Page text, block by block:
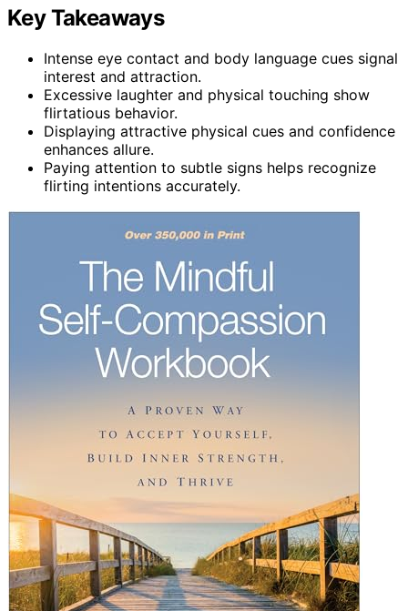
Key Takeaways
Intense eye contact and body language cues signal
interest and attraction.
Excessive laughter and physical touching show
flirtatious behavior.
Displaying attractive physical cues and confidence
enhances allure.
Paying attention to subtle signs helps recognize
flirting intentions accurately.